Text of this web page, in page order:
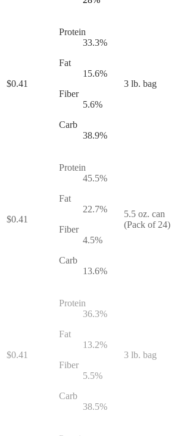
$0.41
Protein
33.3%
Fat
15.6%
Fiber
5.6%
Carb
38.9%
3 lb. bag
$0.41
Protein
45.5%
Fat
22.7%
Fiber
4.5%
Carb
13.6%
5.5 oz. can
(Pack of 24)
$0.41
Protein
36.3%
Fat
13.2%
Fiber
5.5%
Carb
38.5%
3 lb. bag